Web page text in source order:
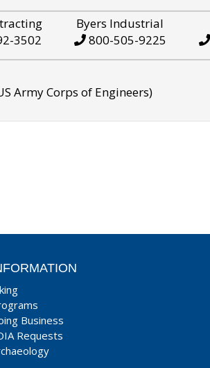
3502
Byers Industrial
800-505-9225
Army Corps of Engineers)
Business
Requests